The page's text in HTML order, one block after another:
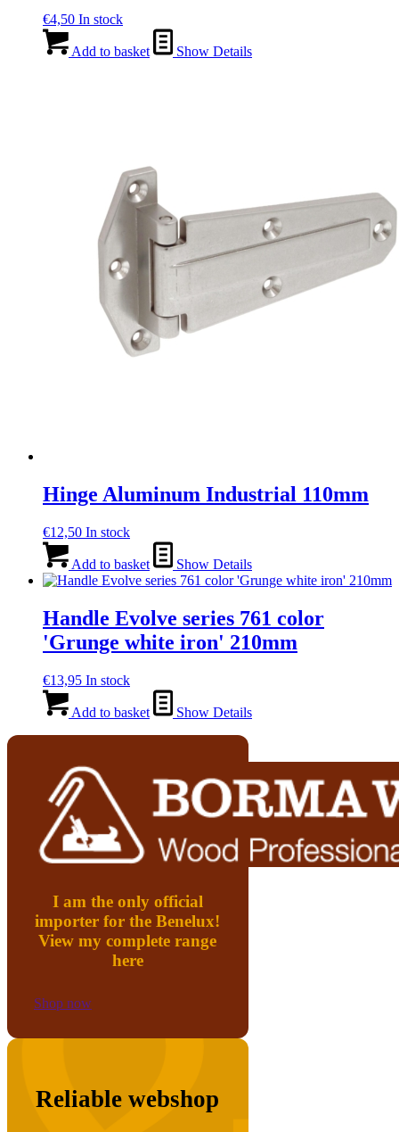
€4,50 In stock
Add to basket Show Details
Hinge Aluminum Industrial 110mm
€12,50 In stock
Add to basket Show Details
Handle Evolve series 761 color
'Grunge white iron' 210mm
€13,95 In stock
Add to basket Show Details
I am the only official
importer for the Benelux!
View my complete range
here
Shop now
Reliable webshop